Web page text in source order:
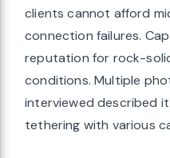
clients cannot afford
connection failures.
reputation for rock-
conditions. Multiple
interviewed described it
tethering with various